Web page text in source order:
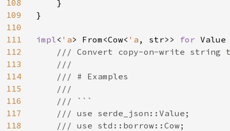
108
109
110
111
112
113
114
115
116
117
118
    }
}
impl< 'a> From<Cow< 'a , str>> for
/// Convert copy-on-write string
    ///
    /// # Examples
    ///
    /// ```
    /// use serde_json::Value;
    /// use std::borrow::Cow;